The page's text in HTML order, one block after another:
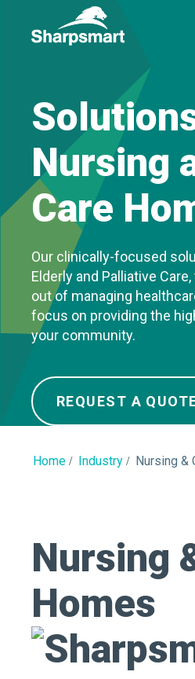
Nursing
Care
Our clinically-focused
Elderly and Palliative
out of managing
focus on providing the
your community.
REQUEST A
Home Industry Nursing &
Nursing
Homes